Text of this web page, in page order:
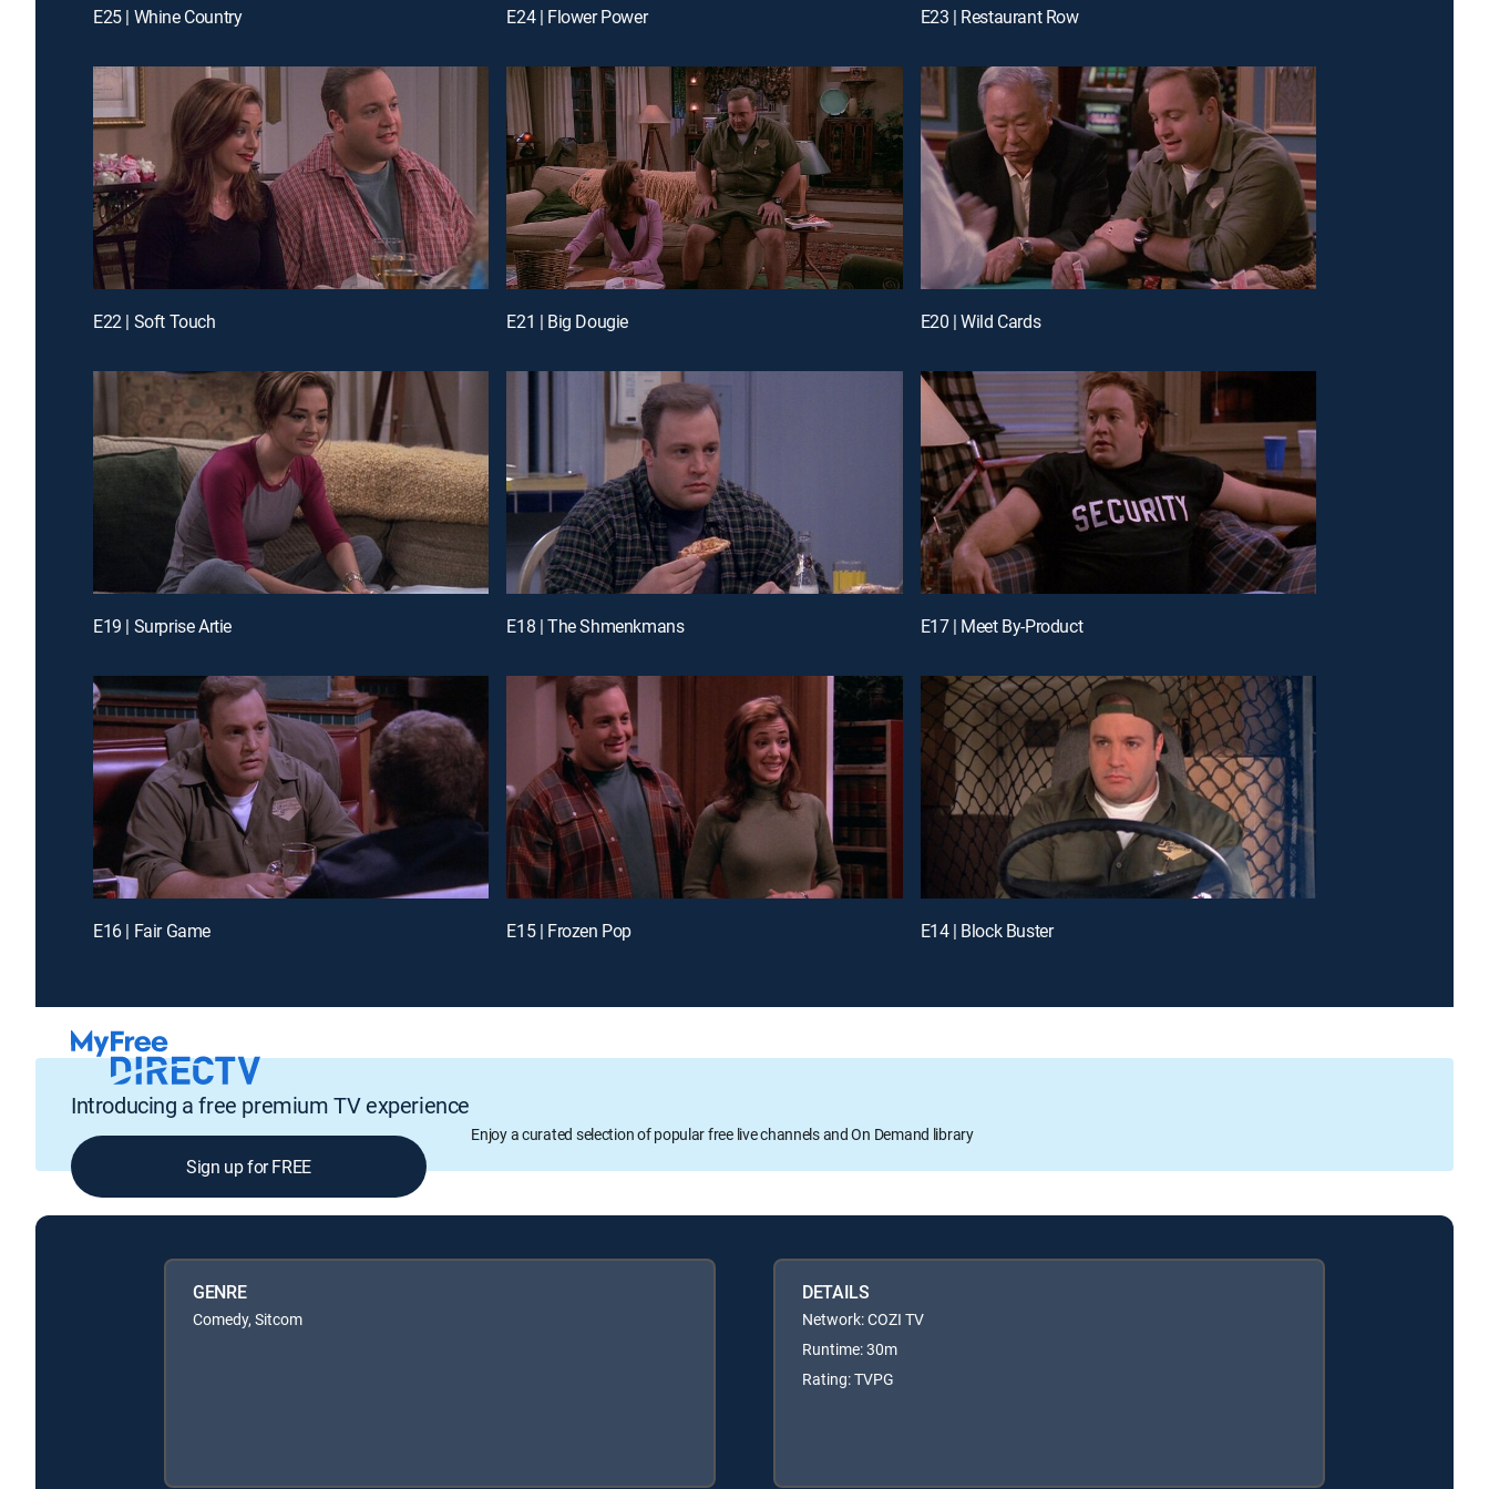
E25 | Whine Country E24 | Flower Power E23 | Restaurant Row
E22 | Soft Touch E21 | Big Dougie E20 | Wild Cards
E19 | Surprise Artie E18 | The Shmenkmans E17 | Meet By-Product
E16 | Fair Game E15 | Frozen Pop E14 | Block Buster
Introducing a free premium TV experience
Enjoy a curated selection of popular free live channels and On Demand library
Sign up for FREE
GENRE
Comedy, Sitcom
DETAILS
Network: COZI TV
Runtime: 30m
Rating: TVPG